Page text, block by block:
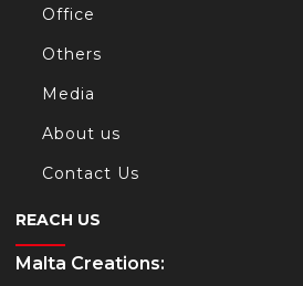
Office
Others
Media
About us
Contact Us
REACH US
Malta Creations: